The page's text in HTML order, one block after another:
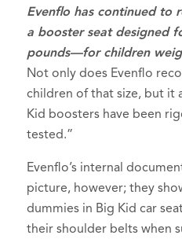
Evenflo has continued to
a booster seat designed
pounds—for children
Not only does Evenflo
children of that size, but it
Kid boosters have been
tested.”
Evenflo’s internal
picture, however; they
dummies in Big Kid car
their shoulder belts when